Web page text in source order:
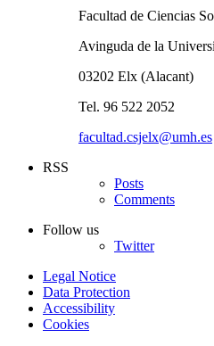
Facultad de Ciencias
Avinguda de la
03202 Elx (Alacant)
Tel. 96 522 2052
facultad.csjelx@umh.es
RSS
Posts
Comments
Follow us
Twitter
Legal Notice
Data Protection
Accessibility
Cookies